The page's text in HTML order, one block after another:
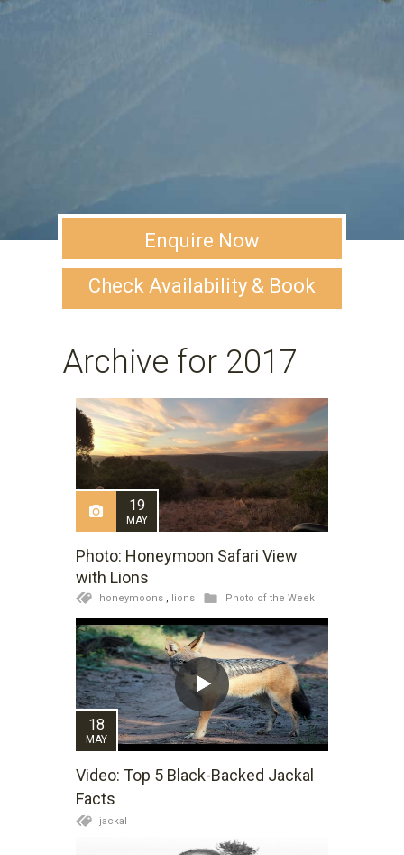
Enquire Now
Check Availability & Book
Archive for 2017
19
MAY
Photo: Honeymoon Safari View
with Lions
honeymoons lions Photo of the Week
18
MAY
Video: Top 5 Black-Backed Jackal
Facts
jackal